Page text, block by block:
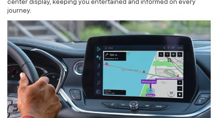
center display, keeping you entertained and informed on every
journey.